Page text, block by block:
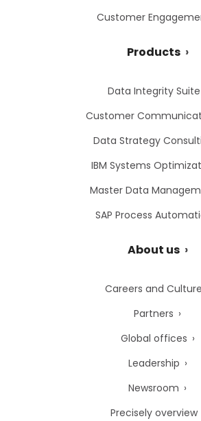
Customer
Products
Data Integrity Suite
Customer
Data Strategy
IBM Systems
Master Data
SAP Process
About us
Careers and Culture
Partners
Global offices
Leadership
Newsroom
Precisely overview